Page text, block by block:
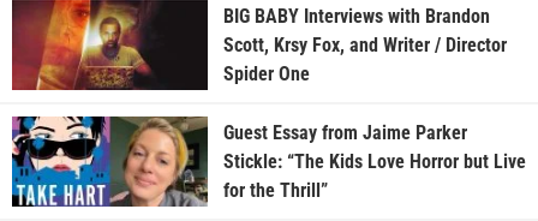
BIG BABY Interviews with Brandon
Scott, Krsy Fox, and Writer / Director
Spider One
Guest Essay from Jaime Parker
Stickle: “The Kids Love Horror but Live
for the Thrill”